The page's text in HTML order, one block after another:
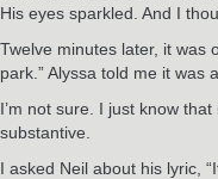
His eyes sparkled. And I
Twelve minutes later, it was
park.” Alyssa told me it was
I’m not sure. I just know
substantive.
I asked Neil about his lyric,